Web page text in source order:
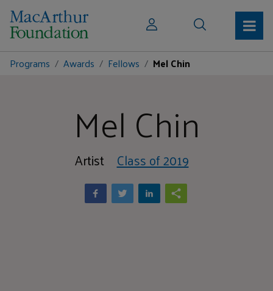
Programs Awards Fellows Mel Chin
Mel Chin
Artist Class of 2019